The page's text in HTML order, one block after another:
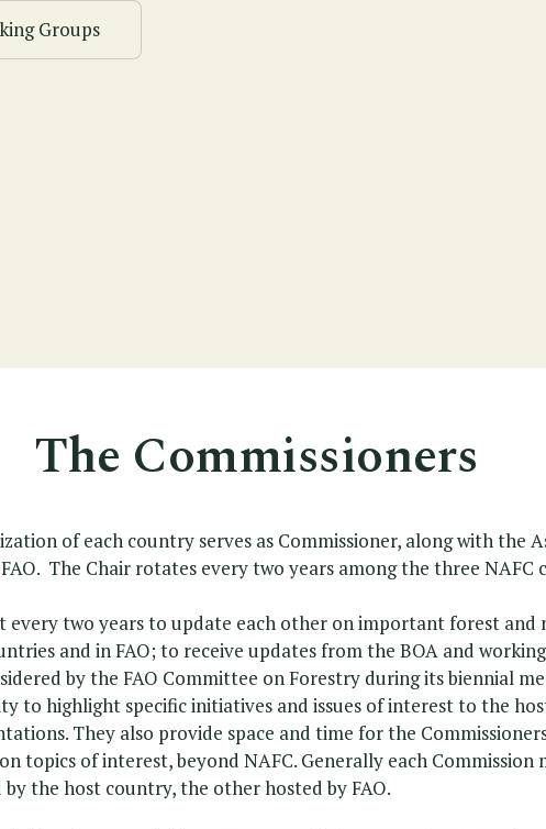
Groups
The Commissioners
of each country serves as Commissioner, along with the
The Chair rotates every two years among the three NAFC
every two years to update each other on important forest and
and in FAO; to receive updates from the BOA and
by the FAO Committee on Forestry during its biennial
to highlight specific initiatives and issues of interest to the
They also provide space and time for the
topics of interest, beyond NAFC. Generally each Commission
the host country, the other hosted by FAO.